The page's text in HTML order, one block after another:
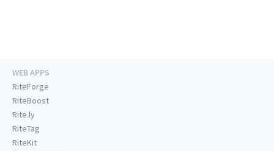
WEB APPS
RiteForge
RiteBoost
Rite.ly
RiteTag
RiteKit